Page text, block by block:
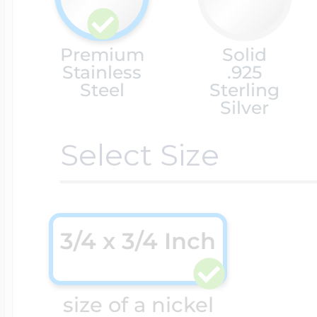
Premium
Stainless
Steel
Solid
.925
Sterling
Silver
Select Size
size of a nickel
3/4 x 3/4 Inch
Cremation &
Pet Lockets
Religious Lockets
Racing Jewelry
South Shore
Sports Jewelry
Misc. Charms
Movable Charms
Music Charms
Mythology